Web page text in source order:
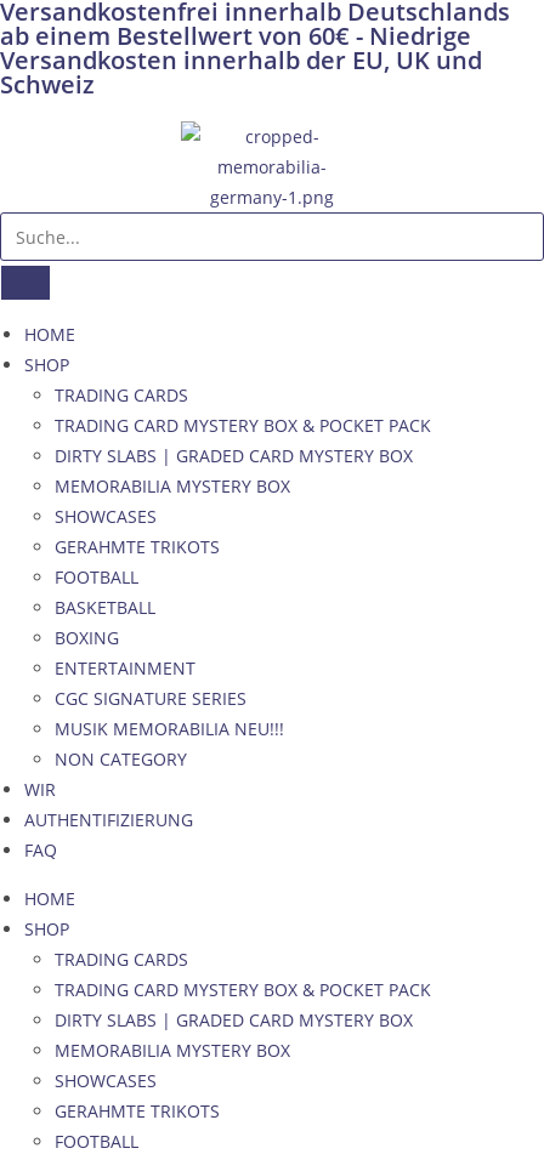
Versandkostenfrei innerhalb Deutschlands
ab einem Bestellwert von 60€ - Niedrige
Versandkosten innerhalb der EU, UK und
Schweiz
HOME
SHOP
TRADING CARDS
TRADING CARD MYSTERY BOX & POCKET PACK
DIRTY SLABS | GRADED CARD MYSTERY BOX
MEMORABILIA MYSTERY BOX
SHOWCASES
GERAHMTE TRIKOTS
FOOTBALL
BASKETBALL
BOXING
ENTERTAINMENT
CGC SIGNATURE SERIES
MUSIK MEMORABILIA NEU!!!
NON CATEGORY
WIR
AUTHENTIFIZIERUNG
FAQ
HOME
SHOP
TRADING CARDS
TRADING CARD MYSTERY BOX & POCKET PACK
DIRTY SLABS | GRADED CARD MYSTERY BOX
MEMORABILIA MYSTERY BOX
SHOWCASES
GERAHMTE TRIKOTS
FOOTBALL